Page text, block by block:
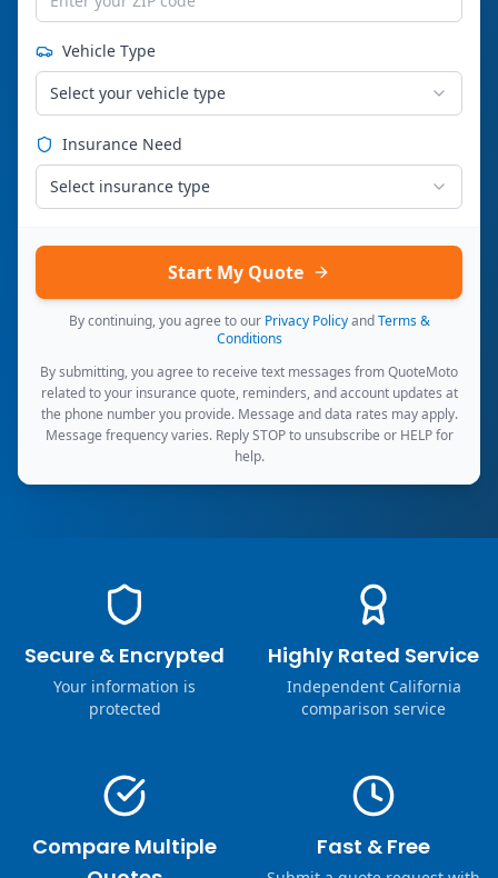
Vehicle Type
Select your vehicle type
Insurance Need
Select insurance type
Start My Quote
By continuing, you agree to our Privacy Policy and Terms &
Conditions
By submitting, you agree to receive text messages from QuoteMoto
related to your insurance quote, reminders, and account updates at
the phone number you provide. Message and data rates may apply.
Message frequency varies. Reply STOP to unsubscribe or HELP for
help.
Secure & Encrypted
Your information is
protected
Highly Rated Service
Independent California
comparison service
Compare Multiple
Fast & Free